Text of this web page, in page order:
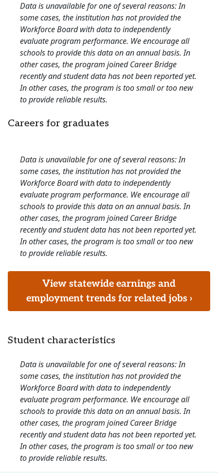
Data is unavailable for one of several reasons: In
some cases, the institution has not provided the
Workforce Board with data to independently
evaluate program performance. We encourage all
schools to provide this data on an annual basis. In
other cases, the program joined Career Bridge
recently and student data has not been reported yet.
In other cases, the program is too small or too new
to provide reliable results.
Careers for graduates
Data is unavailable for one of several reasons: In
some cases, the institution has not provided the
Workforce Board with data to independently
evaluate program performance. We encourage all
schools to provide this data on an annual basis. In
other cases, the program joined Career Bridge
recently and student data has not been reported yet.
In other cases, the program is too small or too new
to provide reliable results.
View statewide earnings and
employment trends for related jobs ›
Student characteristics
Data is unavailable for one of several reasons: In
some cases, the institution has not provided the
Workforce Board with data to independently
evaluate program performance. We encourage all
schools to provide this data on an annual basis. In
other cases, the program joined Career Bridge
recently and student data has not been reported yet.
In other cases, the program is too small or too new
to provide reliable results.